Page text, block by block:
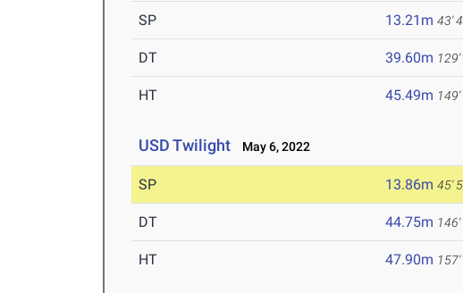
SP 13.21m 43'
DT 39.60m
HT 45.49m 149'
USD Twilight May 6, 2022
SP 13.86m 45'
DT 44.75m
HT 47.90m 157'